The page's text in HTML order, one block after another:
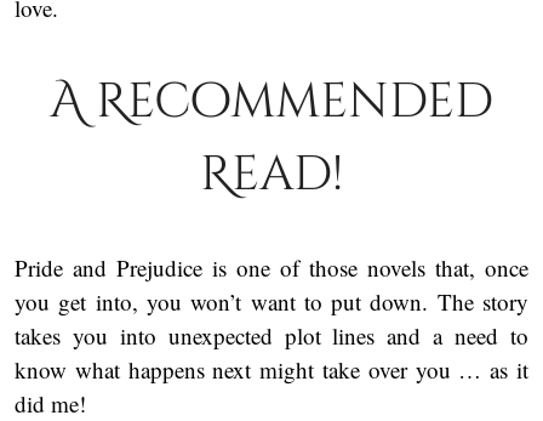
love.
A Recommended
Read!
Pride and Prejudice is one of those novels that, once
you get into, you won’t want to put down. The story
takes you into unexpected plot lines and a need to
know what happens next might take over you … as it
did me!